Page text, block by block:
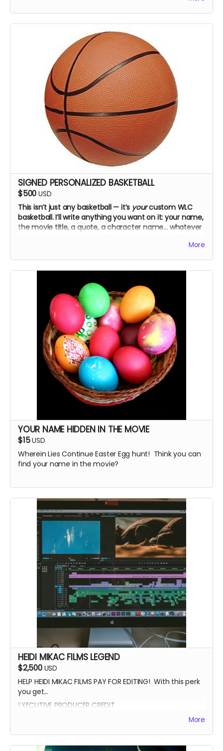
SIGNED PERSONALIZED BASKETBALL
$500 USD
This isn’t just any basketball — it’s yourcustom WLC
basketball. I’ll write anything you want on it: your name,
the movie title, a quote, a character name… whatever
More
YOUR NAME HIDDEN IN THE MOVIE
$15USD
Wherein Lies Continue Easter Egg hunt! Think you can
find your name in the movie?
HEIDI MIKAC FILMS LEGEND
$2,500 USD
HELP HEIDI MIKAC FILMS PAY FOR EDITING! With this perk
you get...
EXECUTIVE PRODUCER CREDIT
AUTOGRAPHED POSTER
INVITE TO THE PREMIERE
More